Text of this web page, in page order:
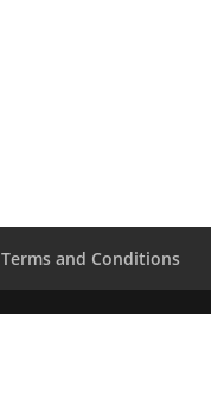
Terms and Conditions